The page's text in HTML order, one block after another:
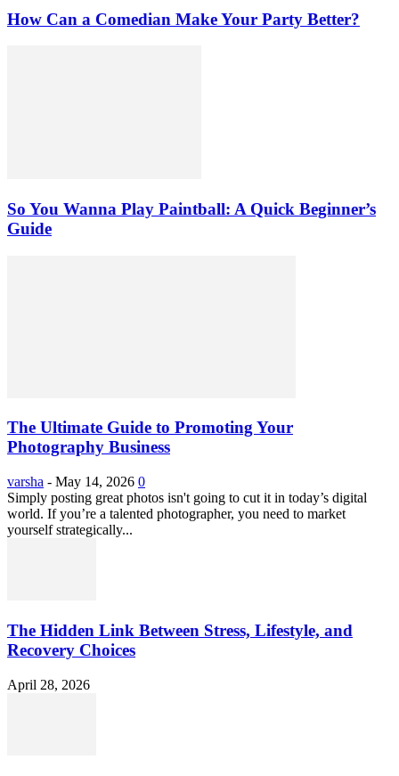
How Can a Comedian Make Your Party Better?
So You Wanna Play Paintball: A Quick Beginner’s
Guide
The Ultimate Guide to Promoting Your
Photography Business
varsha - May 14, 2026 0
Simply posting great photos isn't going to cut it in today’s digital
world. If you’re a talented photographer, you need to market
yourself strategically...
The Hidden Link Between Stress, Lifestyle, and
Recovery Choices
April 28, 2026